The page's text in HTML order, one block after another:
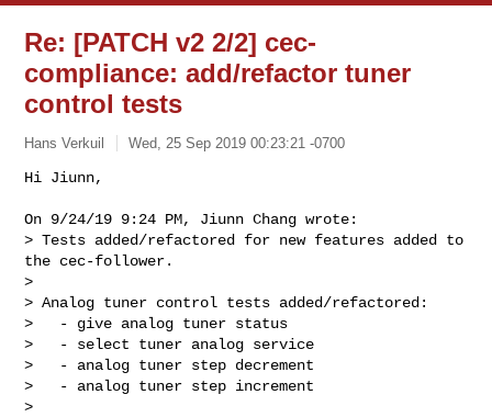
Re: [PATCH v2 2/2] cec-
compliance: add/refactor tuner
control tests
Hans Verkuil Wed, 25 Sep 2019 00:23:21 -0700
Hi Jiunn,
On 9/24/19 9:24 PM, Jiunn Chang wrote:
> Tests added/refactored for new features added to
the cec-follower.
>
> Analog tuner control tests added/refactored:
>   - give analog tuner status
>   - select tuner analog service
>   - analog tuner step decrement
>   - analog tuner step increment
>